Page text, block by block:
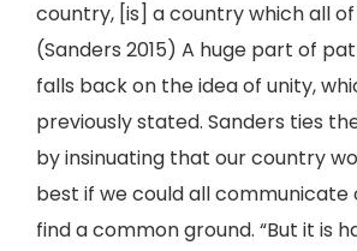
country, [is] a country which all of
(Sanders 2015) A huge part of
falls back on the idea of unity,
previously stated. Sanders ties
by insinuating that our country
best if we could all communicate
find a common ground. “But it is